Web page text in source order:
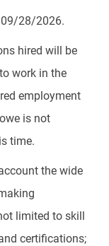
28/2026.
hired will be
work in the
employment
is not
time.
the wide
limited to skill
certifications;